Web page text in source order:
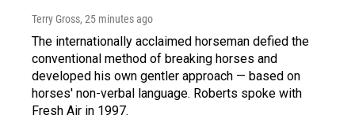
Terry Gross, 25 minutes ago
The internationally acclaimed horseman defied the
conventional method of breaking horses and
developed his own gentler approach — based on
horses' non-verbal language. Roberts spoke with
Fresh Air in 1997.